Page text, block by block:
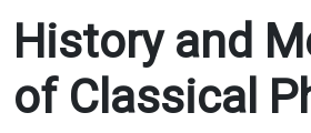
History and
of Classical